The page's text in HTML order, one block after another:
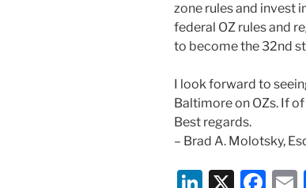
zone rules and invest
federal OZ rules and
to become the 32nd
I look forward to
Baltimore on OZs. If
Best regards.
– Brad A. Molotsky,